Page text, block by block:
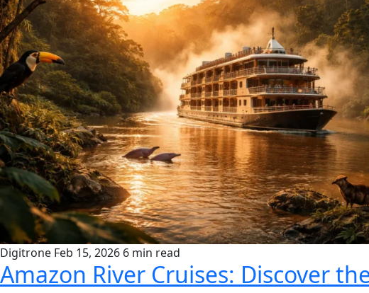
Digitrone Feb 15, 2026 6 min read
Amazon River Cruises: Discover